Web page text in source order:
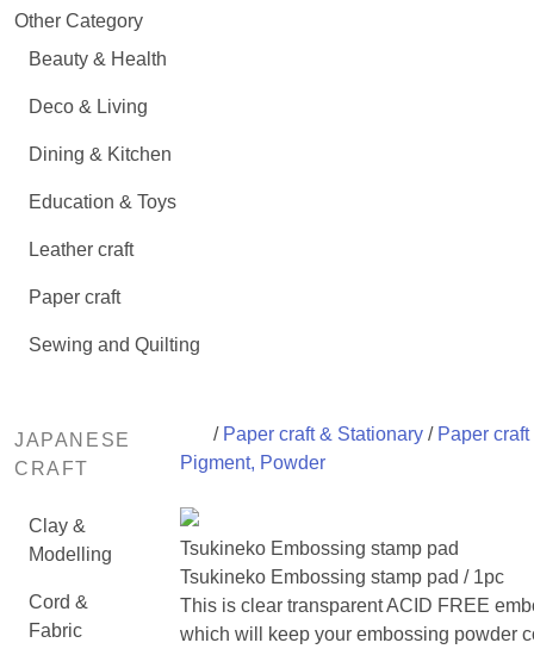
Other Category
Beauty & Health
Deco & Living
Dining & Kitchen
Education & Toys
Leather craft
Paper craft
Sewing and Quilting
JAPANESE
CRAFT
Clay &
Modelling
Cord &
Fabric
/ Paper craft & Stationary/ Paper
Pigment, Powder
Tsukineko Embossing stamp pad
Tsukineko Embossing stamp pad / 1pc
This is clear transparent ACID FREE
which will keep your embossing powder